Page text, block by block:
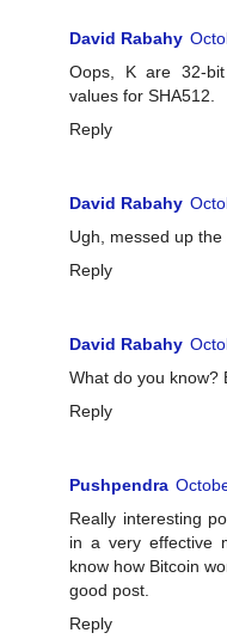
David Rabahy
Oops, K are 32-
values for SHA512.
Reply
David Rabahy
Ugh, messed up the
Reply
David Rabahy
What do you know?
Reply
Pushpendra
Really interesting
in a very effective
know how Bitcoin
good post.
Reply